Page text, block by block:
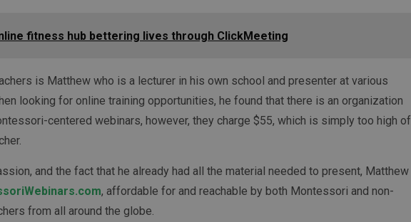
fitness hub bettering lives through ClickMeeting
is Matthew who is a lecturer in his own school and presenter at various
looking for online training opportunities, he found that there is an organization
centered webinars, however, they charge $55, which is simply too high of
and the fact that he already had all the material needed to present, Matthew
, affordable for and reachable by both Montessori and non-
from all around the globe.